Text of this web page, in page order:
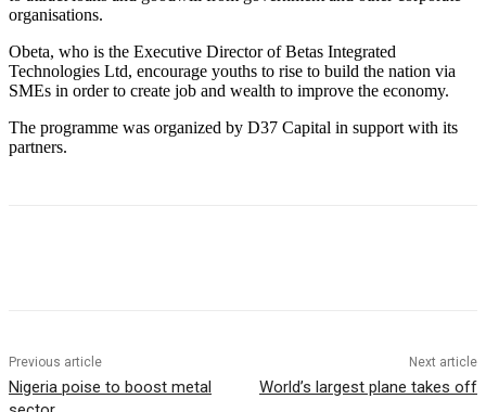
organisations.
Obeta, who is the Executive Director of Betas Integrated
Technologies Ltd, encourage youths to rise to build the nation via
SMEs in order to create job and wealth to improve the economy.
The programme was organized by D37 Capital in support with its
partners.
Previous article
Nigeria poise to boost metal
Next article
World’s largest plane takes off